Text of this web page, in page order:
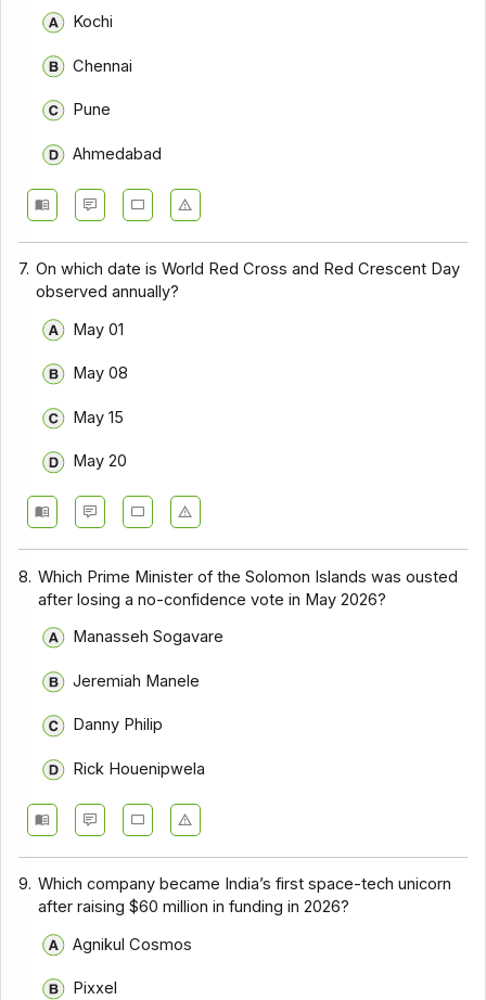
Kochi
Chennai
Pune
Ahmedabad
7. On which date is World Red Cross and Red Crescent Day
observed annually?
May 01
May 08
May 15
May 20
8. Which Prime Minister of the Solomon Islands was ousted
after losing a no-confidence vote in May 2026?
Manasseh Sogavare
Jeremiah Manele
Danny Philip
Rick Houenipwela
9. Which company became India’s first space-tech unicorn
after raising $60 million in funding in 2026?
Agnikul Cosmos
Pixxel